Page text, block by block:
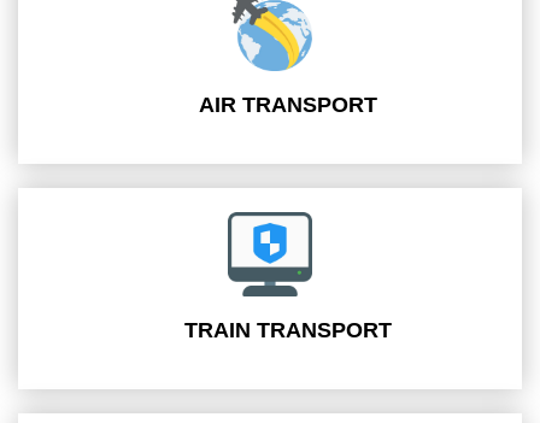
AIR TRANSPORT
TRAIN TRANSPORT